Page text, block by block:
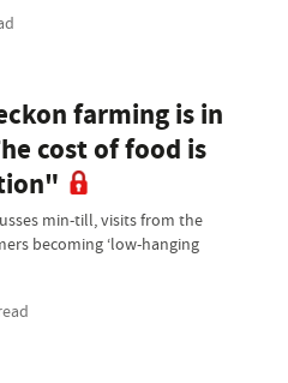
farming is in
cost of food is
min-till, visits from the
becoming ‘low-hanging